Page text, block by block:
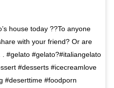
house today ??To anyone
with your friend? Or are
#gelato #gelato?#italiangelato
#desserts #icecreamlove
#deserttime #foodporn